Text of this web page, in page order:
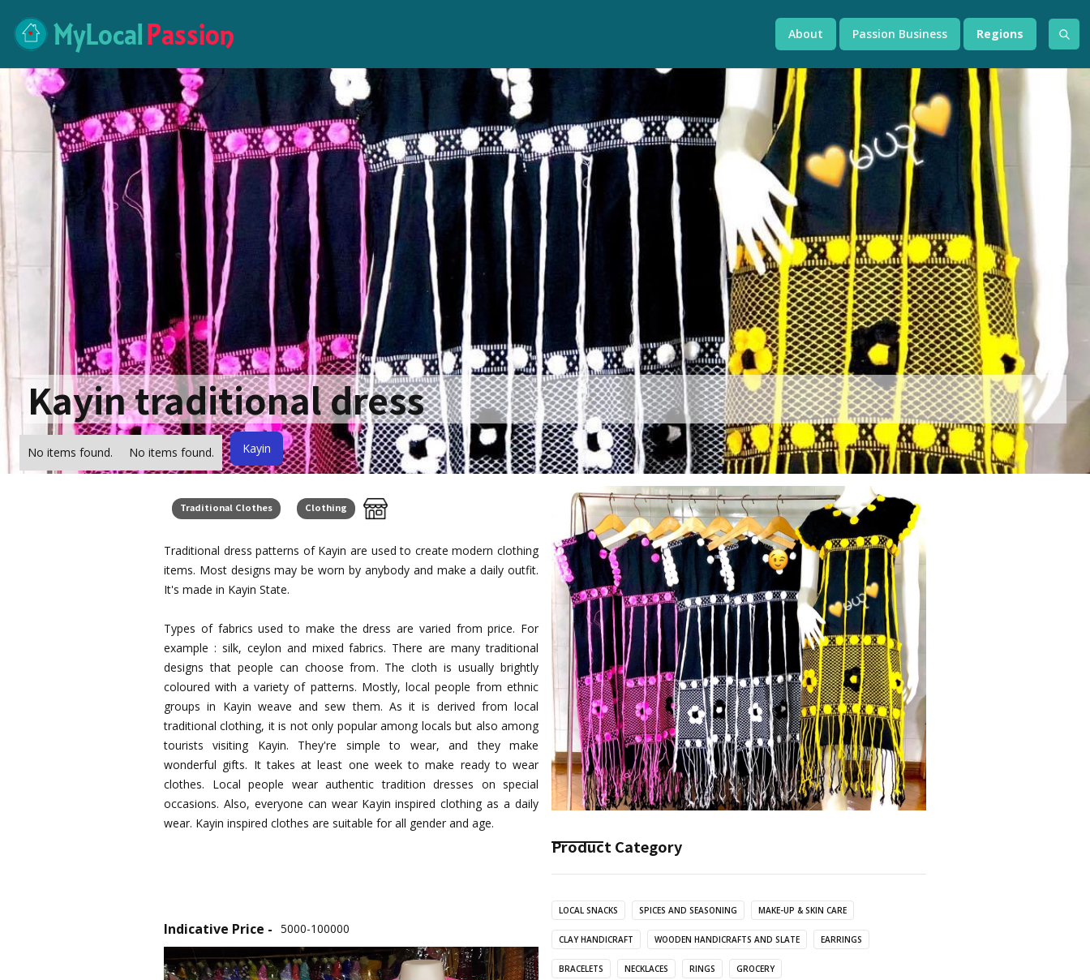
MyLocalPassion About Passion Business Regions
Kayin traditional dress
No items found. No items found. Kayin
Traditional Clothes Clothing
Traditional dress patterns of Kayin are used to create modern clothing
items. Most designs may be worn by anybody and make a daily outfit.
It's made in Kayin State.
Types of fabrics used to make the dress are varied from price. For
example : silk, ceylon and mixed fabrics. There are many traditional
designs that people can choose from. The cloth is usually brightly
coloured with a variety of patterns. Mostly, local people from ethnic
groups in Kayin weave and sew them. As it is derived from local
traditional clothing, it is not only popular among locals but also among
tourists visiting Kayin. They're simple to wear, and they make
wonderful gifts. It takes at least one week to make ready to wear
clothes. Local people wear authentic tradition dresses on special
occasions. Also, everyone can wear Kayin inspired clothing as a daily
wear. Kayin inspired clothes are suitable for all gender and age.
Indicative Price - 5000-100000
Product Category
LOCAL SNACKS SPICES AND SEASONING MAKE-UP & SKIN CARE
CLAY HANDICRAFT WOODEN HANDICRAFTS AND SLATE EARRINGS
BRACELETS NECKLACES RINGS GROCERY